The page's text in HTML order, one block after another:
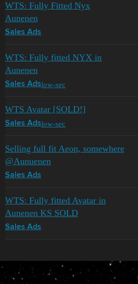
WTS: Fully Fitted Nyx
Aunenen
Sales Ads
WTS: Fully fitted NYX in
Aunenen
Sales Adslow-sec
WTS Avatar [SOLD!]
Sales Adslow-sec
Selling full fit Aeon, somewhere
@Aunuenen
Sales Ads
WTS: Fully fitted Avatar in
Aunenen KS SOLD
Sales Ads